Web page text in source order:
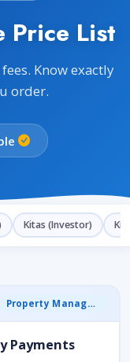
Price List
Know exactly
order.
Kitas (Investor)
Property Management
Payments